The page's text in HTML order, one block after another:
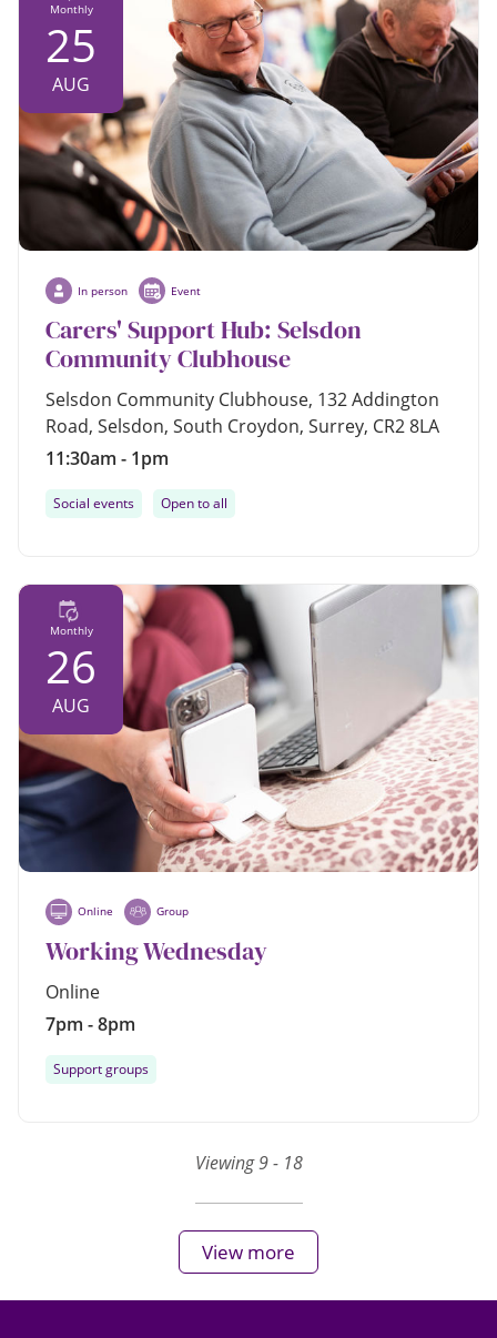
Monthly
25
AUG
In person Event
Carers' Support Hub: Selsdon
Community Clubhouse
Selsdon Community Clubhouse, 132 Addington
Road, Selsdon, South Croydon, Surrey, CR2 8LA
11:30am - 1pm
Social events Open to all
Monthly
26
AUG
Online Group
Working Wednesday
Online
7pm - 8pm
Support groups
Viewing 9 - 18
View more